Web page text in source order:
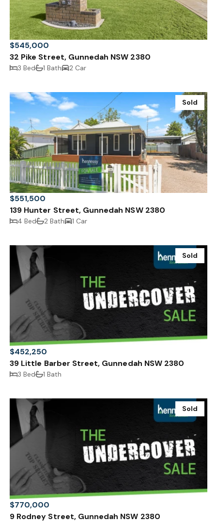
$545,000
32 Pike Street, Gunnedah NSW 2380
3 Bed 1 Bath 2 Car
Sold
$551,500
139 Hunter Street, Gunnedah NSW 2380
4 Bed 2 Bath 1 Car
Sold
$452,250
39 Little Barber Street, Gunnedah NSW 2380
3 Bed 1 Bath
Sold
$770,000
9 Rodney Street, Gunnedah NSW 2380